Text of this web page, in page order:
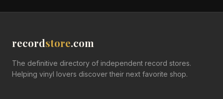
recordstore.com
The definitive directory of independent record stores.
Helping vinyl lovers discover their next favorite shop.